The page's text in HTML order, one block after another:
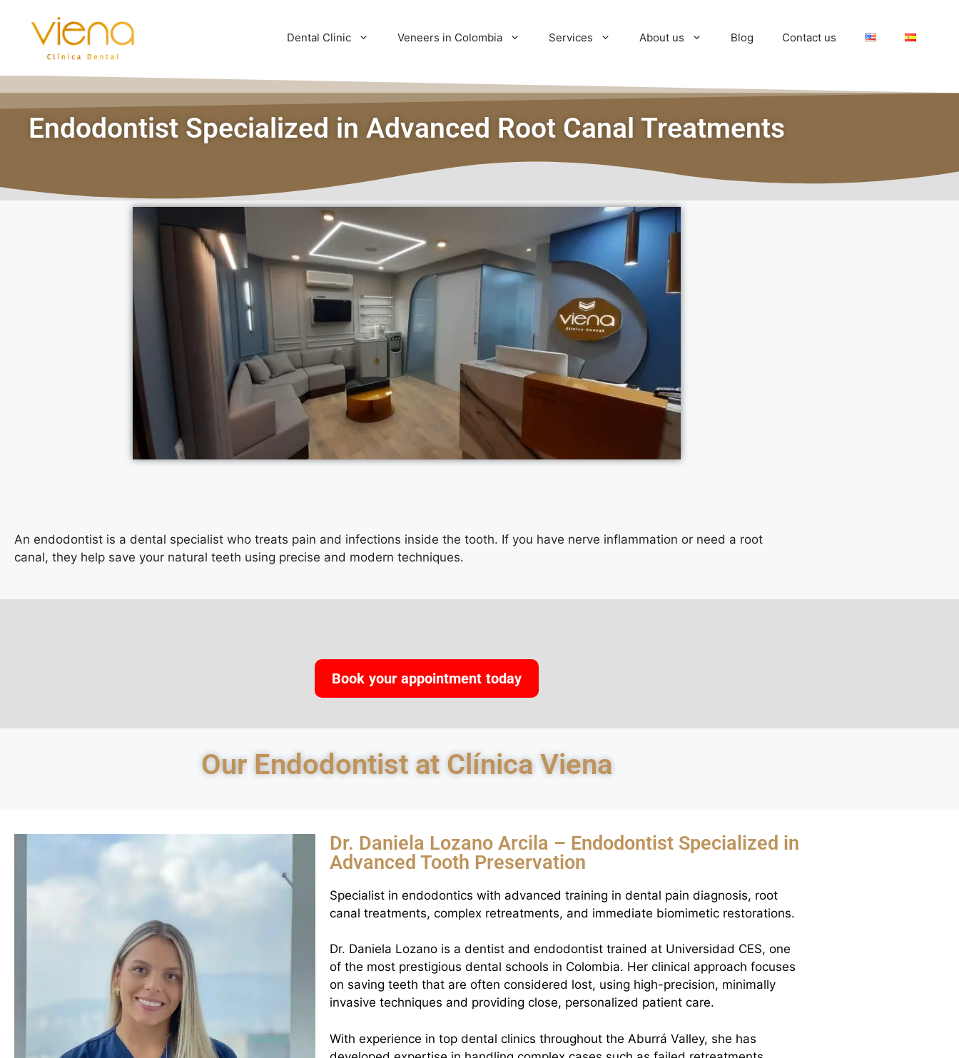
Dental Clinic Veneers in Colombia Services About us Blog Contact us
Endodontist Specialized in Advanced Root Canal Treatments
An endodontist is a dental specialist who treats pain and infections inside the tooth. If you have nerve inflammation or need a root
canal, they help save your natural teeth using precise and modern techniques.
Book your appointment today
Our Endodontist at Clínica Viena
Dr. Daniela Lozano Arcila – Endodontist Specialized in
Advanced Tooth Preservation
Specialist in endodontics with advanced training in dental pain diagnosis, root
canal treatments, complex retreatments, and immediate biomimetic restorations.
Dr. Daniela Lozano is a dentist and endodontist trained at Universidad CES, one
of the most prestigious dental schools in Colombia. Her clinical approach focuses
on saving teeth that are often considered lost, using high-precision, minimally
invasive techniques and providing close, personalized patient care.
With experience in top dental clinics throughout the Aburrá Valley, she has